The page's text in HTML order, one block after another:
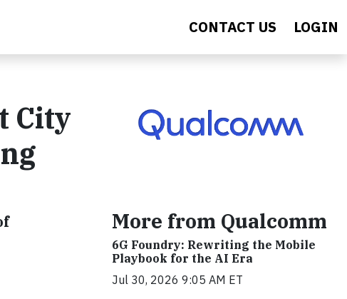
CONTACT US LOGIN
City
More from Qualcomm
6G Foundry: Rewriting the Mobile
Playbook for the AI Era
Jul 30, 2026 9:05 AM ET